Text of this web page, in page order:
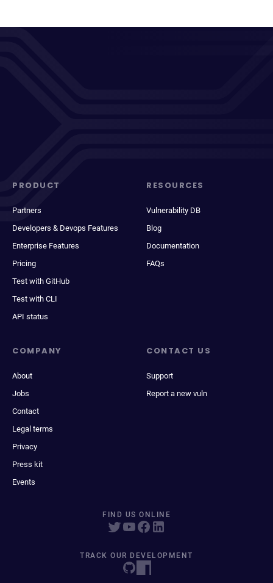
PRODUCT
Partners
Developers & Devops Features
Enterprise Features
Pricing
Test with GitHub
Test with CLI
API status
RESOURCES
Vulnerability DB
Blog
Documentation
FAQs
COMPANY
About
Jobs
Contact
Legal terms
Privacy
Press kit
Events
CONTACT US
Support
Report a new vuln
FIND US ONLINE
TRACK OUR DEVELOPMENT